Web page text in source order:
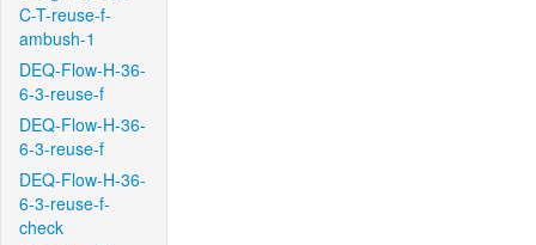
C-T-reuse-f-
ambush-1
DEQ-Flow-H-36-
6-3-reuse-f
DEQ-Flow-H-36-
6-3-reuse-f
DEQ-Flow-H-36-
6-3-reuse-f-
check